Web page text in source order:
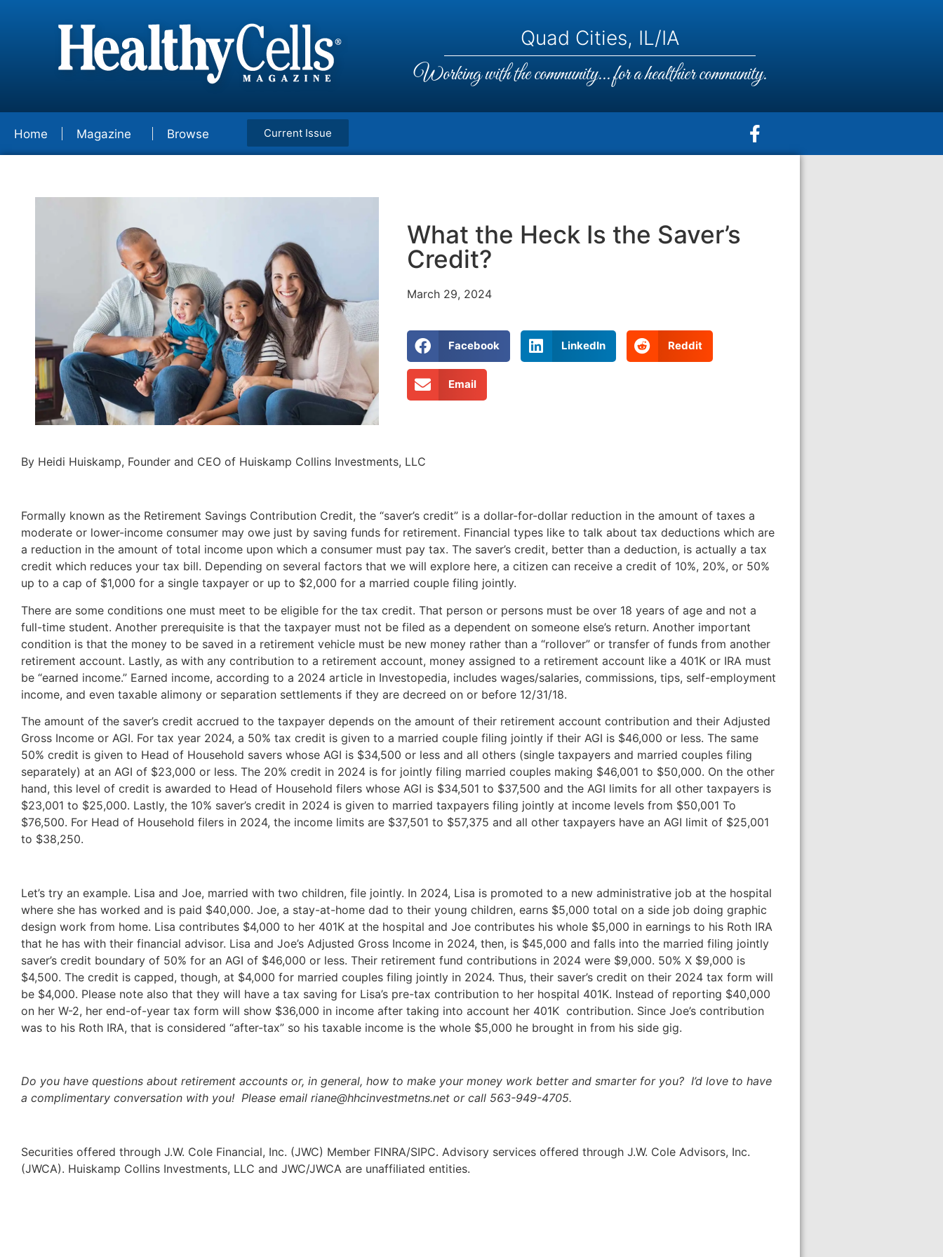
Quad Cities, IL/IA
Working with the community... for a healthier community.
Home Magazine Browse Current Issue
What the Heck Is the Saver’s
Credit?
March 29, 2024
Facebook LinkedIn Reddit
Email
By Heidi Huiskamp, Founder and CEO of Huiskamp Collins Investments, LLC
Formally known as the Retirement Savings Contribution Credit, the “saver’s credit” is a dollar-for-dollar reduction in the amount of taxes a
moderate or lower-income consumer may owe just by saving funds for retirement. Financial types like to talk about tax deductions which are
a reduction in the amount of total income upon which a consumer must pay tax. The saver’s credit, better than a deduction, is actually a tax
credit which reduces your tax bill. Depending on several factors that we will explore here, a citizen can receive a credit of 10%, 20%, or 50%
up to a cap of $1,000 for a single taxpayer or up to $2,000 for a married couple filing jointly.
There are some conditions one must meet to be eligible for the tax credit. That person or persons must be over 18 years of age and not a
full-time student. Another prerequisite is that the taxpayer must not be filed as a dependent on someone else’s return. Another important
condition is that the money to be saved in a retirement vehicle must be new money rather than a “rollover” or transfer of funds from another
retirement account. Lastly, as with any contribution to a retirement account, money assigned to a retirement account like a 401K or IRA must
be “earned income.” Earned income, according to a 2024 article in Investopedia, includes wages/salaries, commissions, tips, self-employment
income, and even taxable alimony or separation settlements if they are decreed on or before 12/31/18.
The amount of the saver’s credit accrued to the taxpayer depends on the amount of their retirement account contribution and their Adjusted
Gross Income or AGI. For tax year 2024, a 50% tax credit is given to a married couple filing jointly if their AGI is $46,000 or less. The same
50% credit is given to Head of Household savers whose AGI is $34,500 or less and all others (single taxpayers and married couples filing
separately) at an AGI of $23,000 or less. The 20% credit in 2024 is for jointly filing married couples making $46,001 to $50,000. On the other
hand, this level of credit is awarded to Head of Household filers whose AGI is $34,501 to $37,500 and the AGI limits for all other taxpayers is
$23,001 to $25,000. Lastly, the 10% saver’s credit in 2024 is given to married taxpayers filing jointly at income levels from $50,001 To
$76,500. For Head of Household filers in 2024, the income limits are $37,501 to $57,375 and all other taxpayers have an AGI limit of $25,001
to $38,250.
Let’s try an example. Lisa and Joe, married with two children, file jointly. In 2024, Lisa is promoted to a new administrative job at the hospital
where she has worked and is paid $40,000. Joe, a stay-at-home dad to their young children, earns $5,000 total on a side job doing graphic
design work from home. Lisa contributes $4,000 to her 401K at the hospital and Joe contributes his whole $5,000 in earnings to his Roth IRA
that he has with their financial advisor. Lisa and Joe’s Adjusted Gross Income in 2024, then, is $45,000 and falls into the married filing jointly
saver’s credit boundary of 50% for an AGI of $46,000 or less. Their retirement fund contributions in 2024 were $9,000. 50% X $9,000 is
$4,500. The credit is capped, though, at $4,000 for married couples filing jointly in 2024. Thus, their saver’s credit on their 2024 tax form will
be $4,000. Please note also that they will have a tax saving for Lisa’s pre-tax contribution to her hospital 401K. Instead of reporting $40,000
on her W-2, her end-of-year tax form will show $36,000 in income after taking into account her 401K contribution. Since Joe’s contribution
was to his Roth IRA, that is considered “after-tax” so his taxable income is the whole $5,000 he brought in from his side gig.
Do you have questions about retirement accounts or, in general, how to make your money work better and smarter for you? I’d love to have
a complimentary conversation with you! Please email riane@hhcinvestmetns.net or call 563-949-4705.
Securities offered through J.W. Cole Financial, Inc. (JWC) Member FINRA/SIPC. Advisory services offered through J.W. Cole Advisors, Inc.
(JWCA). Huiskamp Collins Investments, LLC and JWC/JWCA are unaffiliated entities.